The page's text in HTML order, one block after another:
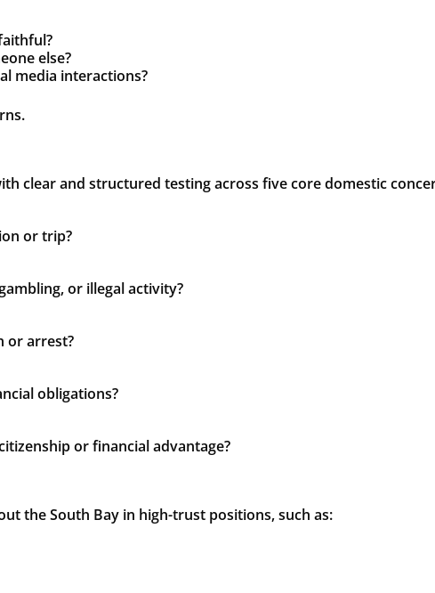
else?
media interactions?
clear and structured testing across five core domestic
or trip?
or illegal activity?
or arrest?
obligations?
or financial advantage?
the South Bay in high-trust positions, such as: